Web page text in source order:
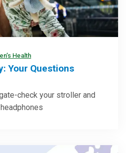
Health
Your Questions
check your stroller and